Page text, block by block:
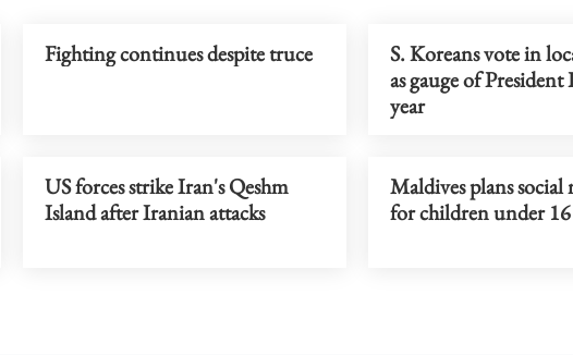
Fighting continues despite truce
S. Koreans vote in
as gauge of President
year
US forces strike Iran's Qeshm
Island after Iranian attacks
Maldives plans social
for children under 16